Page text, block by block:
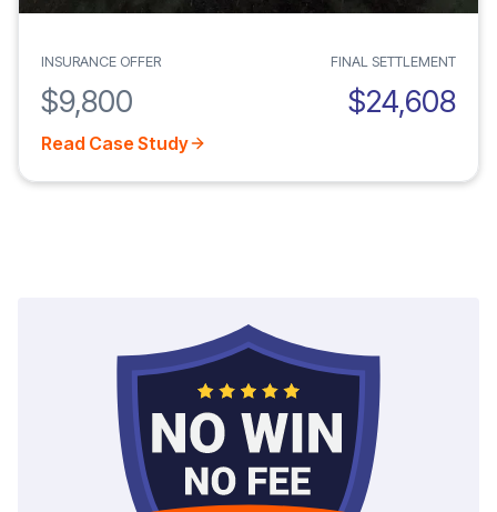
INSURANCE OFFER
$9,800
FINAL SETTLEMENT
$24,608
Read Case Study